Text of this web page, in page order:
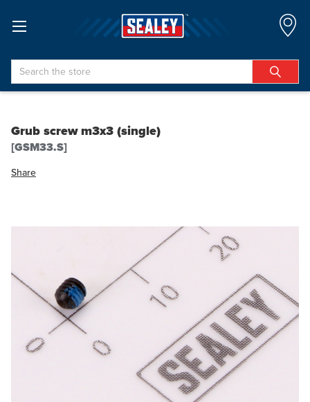
Search
Grub screw m3x3 (single)
[GSM33.S]
Share